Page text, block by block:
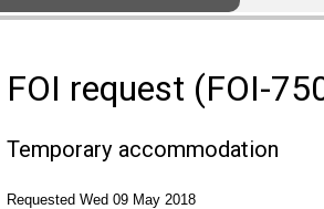
FOI request (FOI-
Temporary accommodation
Requested Wed 09 May 2018